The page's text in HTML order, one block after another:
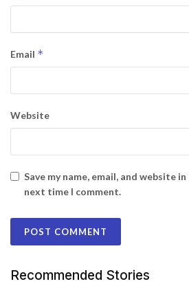
Email *
Website
Save my name, email, and website
next time I comment.
Recommended Stories